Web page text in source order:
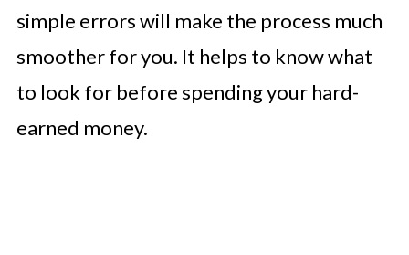
simple errors will make the process much
smoother for you. It helps to know what
to look for before spending your hard-
earned money.